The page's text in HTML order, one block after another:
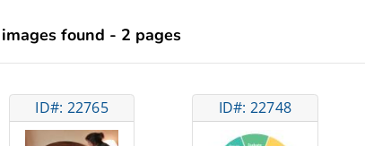
found - 2 pages
ID#: 22765 ID#: 22748